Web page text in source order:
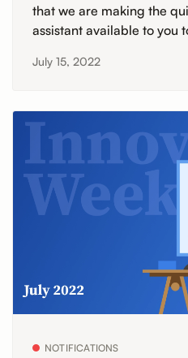
that we are making the
assistant available to you
July 15, 2022
NOTIFICATIONS